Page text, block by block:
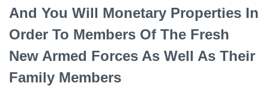
And You Will Monetary Properties In
Order To Members Of The Fresh
New Armed Forces As Well As Their
Family Members